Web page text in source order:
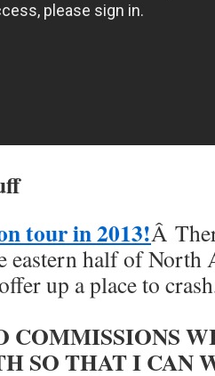
tour in 2013!Â
eastern half of North
up a place to
COMMISSIONS
SO THAT I CAN